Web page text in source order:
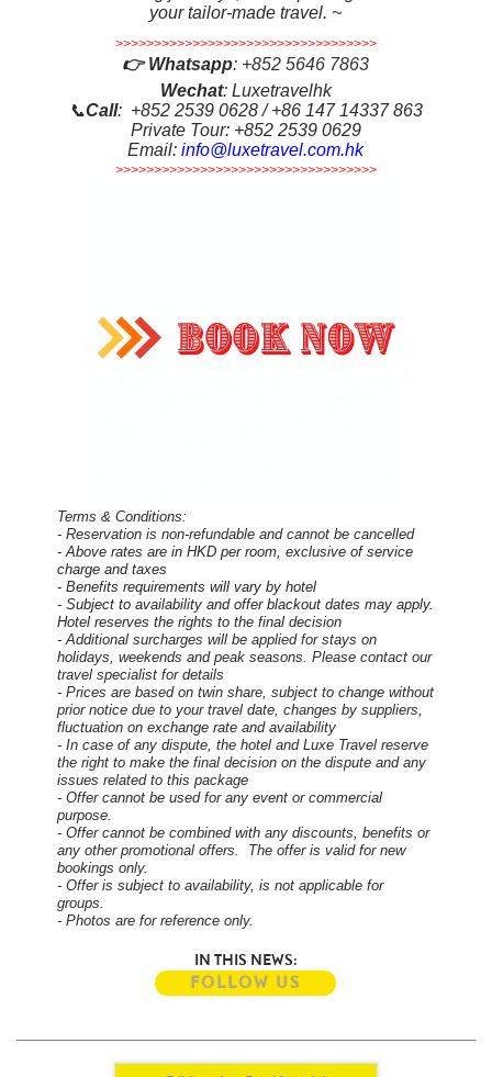
your tailor-made travel. ~
>>>>>>>>>>>>>>>>>>>>>>>>>>>>>>>>>>
👉Whatsapp: +852 5646 7863
Wechat: Luxetravelhk
📞Call: +852 2539 0628 / +86 147 14337 863
Private Tour: +852 2539 0629
Email:info@luxetravel.com.hk
>>>>>>>>>>>>>>>>>>>>>>>>>>>>>>>>>>
Terms & Conditions:
- Reservation is non-refundable and cannot be cancelled
- Above rates are in HKD per room, exclusive of service
charge and taxes
- Benefits requirements will vary by hotel
- Subject to availability and offer blackout dates may apply.
Hotel reserves the rights to the final decision
- Additional surcharges will be applied for stays on
holidays, weekends and peak seasons. Please contact our
travel specialist for details
- Prices are based on twin share, subject to change without
prior notice due to your travel date, changes by suppliers,
fluctuation on exchange rate and availability
- In case of any dispute, the hotel and Luxe Travel reserve
the right to make the final decision on the dispute and any
issues related to this package
- Offer cannot be used for any event or commercial
purpose.
- Offer cannot be combined with any discounts, benefits or
any other promotional offers. The offer is valid for new
bookings only.
- Offer is subject to availability, is not applicable for
groups.
- Photos are for reference only.
IN THIS NEWS:
FOLLOW US